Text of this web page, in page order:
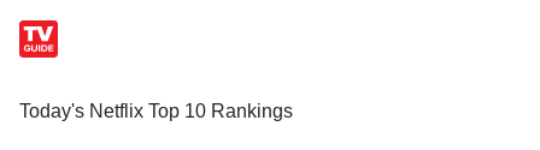
Today's Netflix Top 10 Rankings